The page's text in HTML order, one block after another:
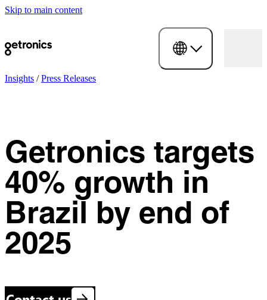
Skip to main content
Insights /Press Releases
Getronics targets
40% growth in
Brazil by end of
2025